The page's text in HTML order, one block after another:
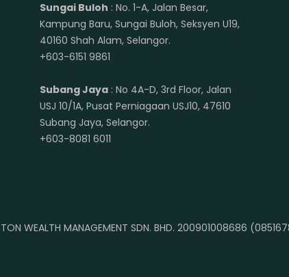
Sungai Buloh : No. 1-A, Jalan Besar,
Kampung Baru, Sungai Buloh, Seksyen U19,
40160 Shah Alam, Selangor.
+603-6151 9861
Subang Jaya : No 4A-D, 3rd Floor, Jalan
USJ 10/1A, Pusat Perniagaan USJ10, 47610
Subang Jaya, Selangor.
+603-8081 6011
WEALTH MANAGEMENT SDN. BHD. 200901008686